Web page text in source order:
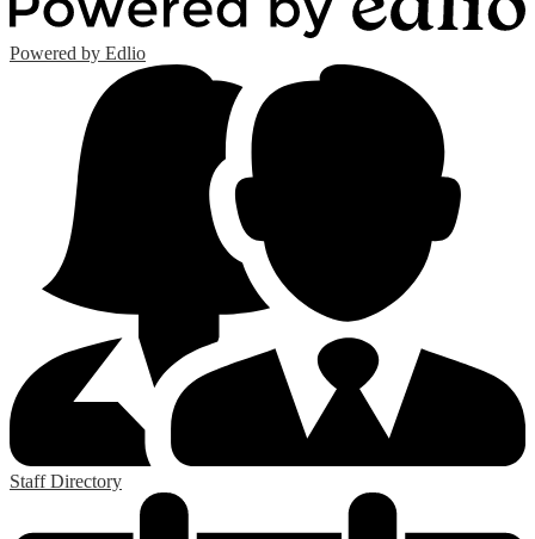
Powered by Edlio
Staff Directory